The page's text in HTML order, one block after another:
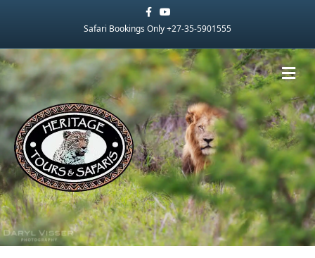
FacebookYoutube
Safari Bookings Only +27-35-5901555